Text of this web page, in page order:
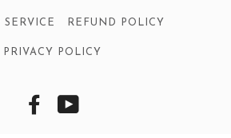
SERVICE REFUND POLICY
PRIVACY POLICY
FACEBOOK